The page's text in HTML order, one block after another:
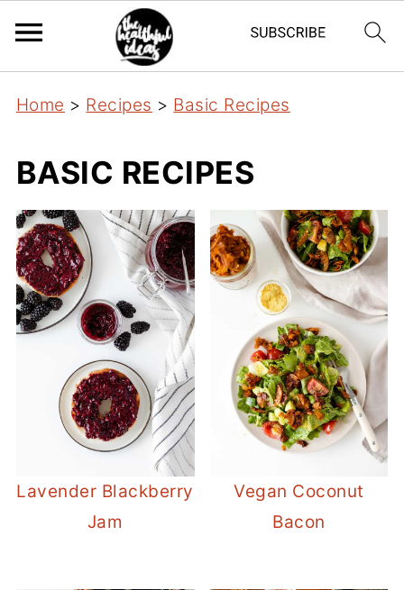
Home > Recipes > Basic Recipes
BASIC RECIPES
Lavender Blackberry
Jam
Vegan Coconut
Bacon